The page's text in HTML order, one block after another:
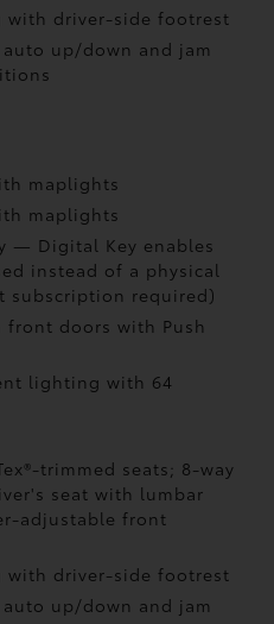
with driver-side footrest
up/down and jam
maplights
maplights
— Digital Key enables
instead of a physical
subscription required)
front doors with Push
lighting with 64
trimmed seats; 8-way
seat with lumbar
adjustable front
with driver-side footrest
up/down and jam